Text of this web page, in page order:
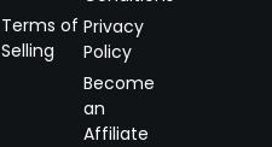
Terms of
Selling
Privacy
Policy
Become
an
Affiliate